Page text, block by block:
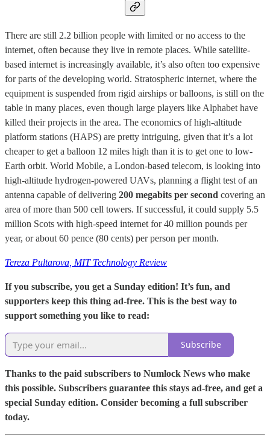
There are still 2.2 billion people with limited or no access to the
internet, often because they live in remote places. While satellite-
based internet is increasingly available, it’s also often too expensive
for parts of the developing world. Stratospheric internet, where the
equipment is suspended from rigid airships or balloons, is still on the
table in many places, even though large players like Alphabet have
killed their projects in the area. The economics of high-altitude
platform stations (HAPS) are pretty intriguing, given that it’s a lot
cheaper to get a balloon 12 miles high than it is to get one to low-
Earth orbit. World Mobile, a London-based telecom, is looking into
high-altitude hydrogen-powered UAVs, planning a flight test of an
antenna capable of delivering 200 megabits per second covering an
area of more than 500 cell towers. If successful, it could supply 5.5
million Scots with high-speed internet for 40 million pounds per
year, or about 60 pence (80 cents) per person per month.
Tereza Pultarova, MIT Technology Review
If you subscribe, you get a Sunday edition! It’s fun, and
supporters keep this thing ad-free. This is the best way to
support something you like to read:
Subscribe
Thanks to the paid subscribers to Numlock News who make
this possible. Subscribers guarantee this stays ad-free, and get a
special Sunday edition. Consider becoming a full subscriber
today.